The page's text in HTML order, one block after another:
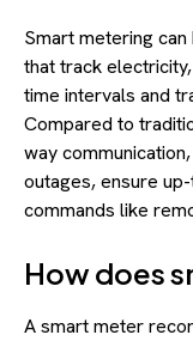
Smart metering
that track
time intervals and
Compared to
way
outages, ensure
commands like
How does
A smart meter